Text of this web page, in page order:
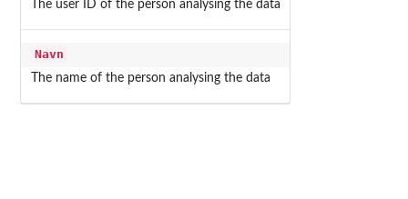
The user ID of the person analysing the data
Navn
The name of the person analysing the data